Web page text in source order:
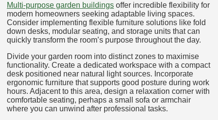
Multi-purpose garden buildings offer incredible flexibility for
modern homeowners seeking adaptable living spaces.
Consider implementing flexible furniture solutions like fold
down desks, modular seating, and storage units that can
quickly transform the room’s purpose throughout the day.
Divide your garden room into distinct zones to maximise
functionality. Create a dedicated workspace with a compact
desk positioned near natural light sources. Incorporate
ergonomic furniture that supports good posture during work
hours. Adjacent to this area, design a relaxation corner with
comfortable seating, perhaps a small sofa or armchair
where you can unwind after professional tasks.